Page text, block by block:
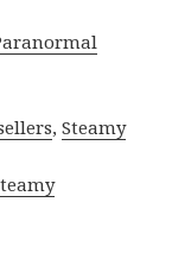
,Steamy